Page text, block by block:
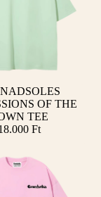
OF THE
TEE
Ft